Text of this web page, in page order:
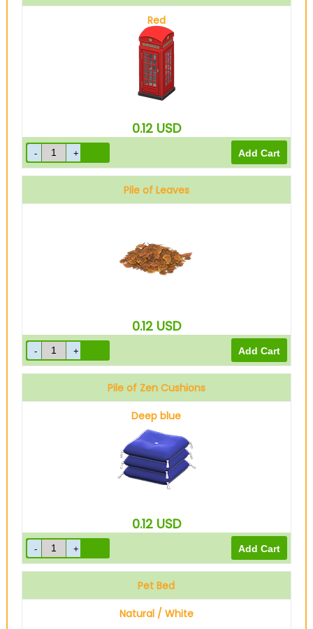
Red
0.12 USD
Pile of Leaves
0.12 USD
Pile of Zen Cushions
Deep blue
0.12 USD
Pet Bed
Natural / White